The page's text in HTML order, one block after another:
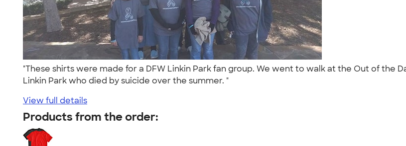
"These shirts were made for a DFW Linkin Park fan group. We went to walk at the Out of the
Linkin Park who died by suicide over the summer. "
View full details
Products from the order: